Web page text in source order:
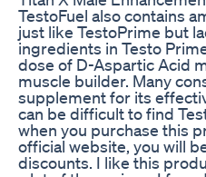
TestoFuel also contains
just like TestoPrime but
ingredients in Testo
dose of D-Aspartic Acid
muscle builder. Many
supplement for its
can be difficult to find
when you purchase this
official website, you will
discounts. I like this